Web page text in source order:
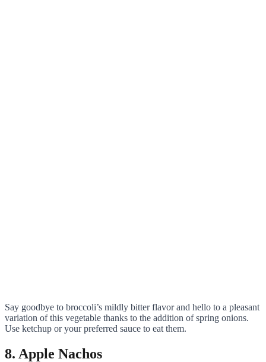
Say goodbye to broccoli’s mildly bitter flavor and hello to a pleasant
variation of this vegetable thanks to the addition of spring onions.
Use ketchup or your preferred sauce to eat them.
8. Apple Nachos